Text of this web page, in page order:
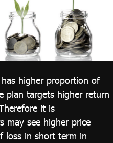
higher proportion of
plan targets higher return
it is
may see higher price
loss in short term in